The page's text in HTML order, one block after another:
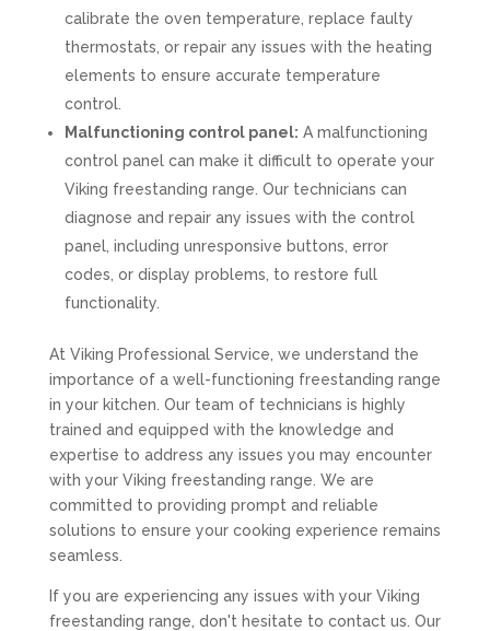
calibrate the oven temperature, replace faulty
thermostats, or repair any issues with the heating
elements to ensure accurate temperature
control.
Malfunctioning control panel: A malfunctioning
control panel can make it difficult to operate your
Viking freestanding range. Our technicians can
diagnose and repair any issues with the control
panel, including unresponsive buttons, error
codes, or display problems, to restore full
functionality.
At Viking Professional Service, we understand the
importance of a well-functioning freestanding range
in your kitchen. Our team of technicians is highly
trained and equipped with the knowledge and
expertise to address any issues you may encounter
with your Viking freestanding range. We are
committed to providing prompt and reliable
solutions to ensure your cooking experience remains
seamless.
If you are experiencing any issues with your Viking
freestanding range, don't hesitate to contact us. Our